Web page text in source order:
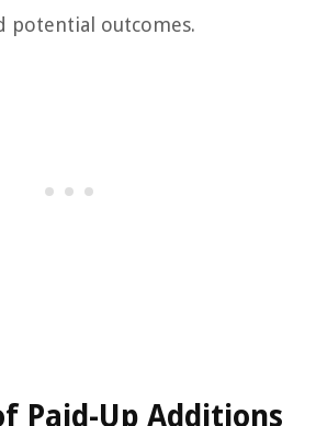
potential outcomes.
Paid-Up Additions